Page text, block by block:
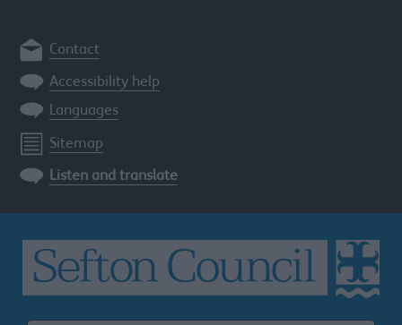
Contact
Accessibility help
Languages
Sitemap
Listen and translate